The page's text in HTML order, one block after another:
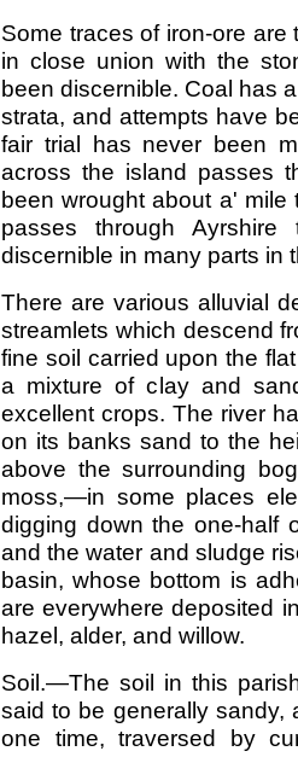
Some traces of iron-ore
in close union with the
been discernible. Coal has
strata, and attempts have
fair trial has never been
across the island passes
been wrought about a'
passes through
discernible in many parts in
There are various alluvial
streamlets which descend
fine soil carried upon the
a mixture of clay and
excellent crops. The river
on its banks sand to the
above the surrounding
moss,—in some places
digging down the one-half
and the water and sludge
basin, whose bottom is
are everywhere deposited
hazel, alder, and willow.
Soil.—The soil in this
said to be generally sandy,
one time, traversed by